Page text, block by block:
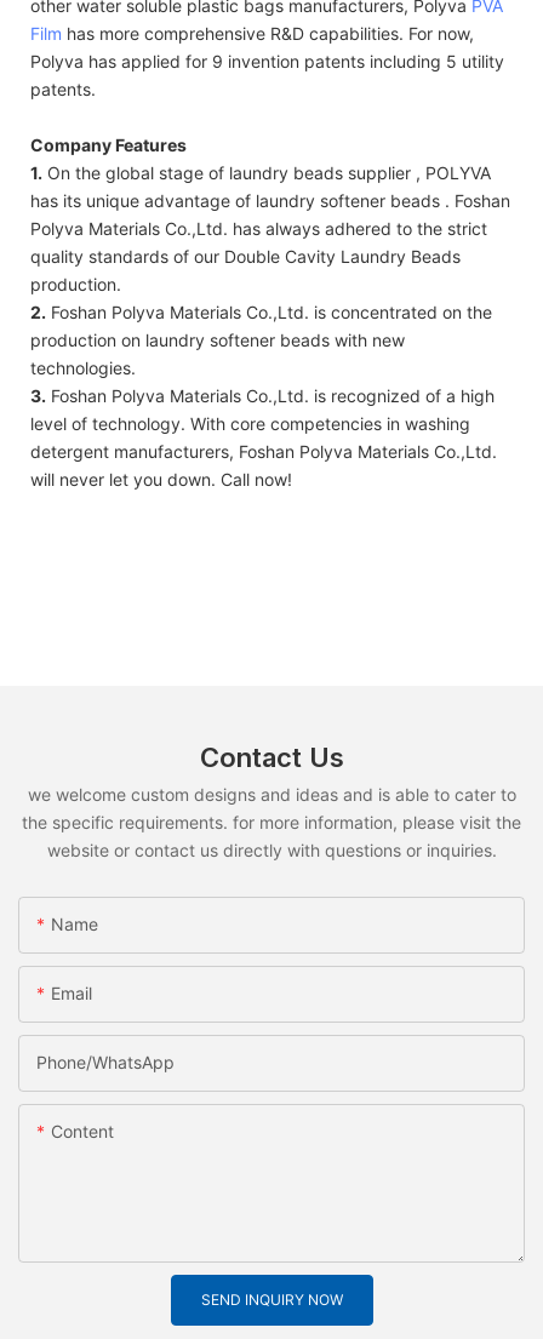
other water soluble plastic bags manufacturers, Polyva PVA
Film has more comprehensive R&D capabilities. For now,
Polyva has applied for 9 invention patents including 5 utility
patents.
Company Features
1. On the global stage of laundry beads supplier , POLYVA
has its unique advantage of laundry softener beads . Foshan
Polyva Materials Co.,Ltd. has always adhered to the strict
quality standards of our Double Cavity Laundry Beads
production.
2. Foshan Polyva Materials Co.,Ltd. is concentrated on the
production on laundry softener beads with new
technologies.
3. Foshan Polyva Materials Co.,Ltd. is recognized of a high
level of technology. With core competencies in washing
detergent manufacturers, Foshan Polyva Materials Co.,Ltd.
will never let you down. Call now!
Contact Us
we welcome custom designs and ideas and is able to cater to
the specific requirements. for more information, please visit the
website or contact us directly with questions or inquiries.
Name
Email
Phone/whatsApp
Content
SEND INQUIRY NOW